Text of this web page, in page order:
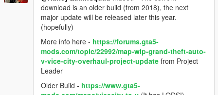
download is an older build (from 2018), the next
major update will be released later this year.
(hopefully)
More info here - https://forums.gta5-
mods.com/topic/22992/map-wip-grand-theft-auto-
v-vice-city-overhaul-project-update from Project
Leader
Older Build - https://www.gta5-